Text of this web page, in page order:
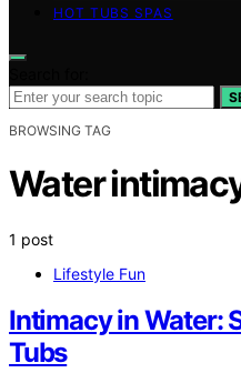
HOT TUBS SPAS
BROWSING TAG
Water
1 post
Lifestyle Fun
Intimacy in Water:
Tubs